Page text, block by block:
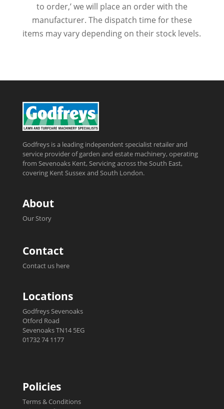
to order,’ we will place an order with the
manufacturer. The dispatch time for these
items may vary depending on their stock levels.
Godfreys is a leading independent specialist retailer and
service provider of garden and estate machinery, operating
from Sevenoaks Kent, Servicing across the South East,
covering Kent Sussex and South London.
About
Our Story
Contact
Contact us here
Locations
Godfreys Sevenoaks
Otford Road
Sevenoaks TN14 5EG
01732 74 1177
Policies
Terms & Conditions